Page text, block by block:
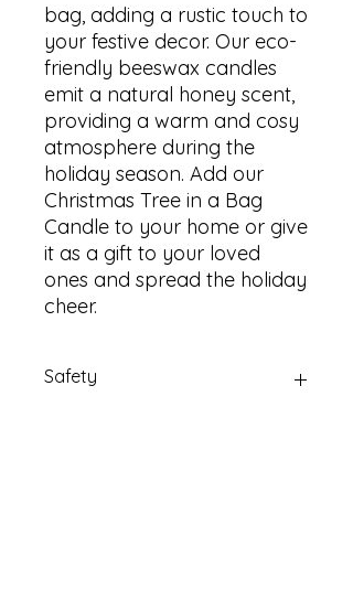
bag, adding a rustic touch to
your festive decor. Our eco-
friendly beeswax candles
emit a natural honey scent,
providing a warm and cosy
atmosphere during the
holiday season. Add our
Christmas Tree in a Bag
Candle to your home or give
it as a gift to your loved
ones and spread the holiday
cheer.
Safety